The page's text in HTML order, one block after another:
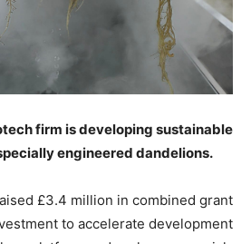
firm is developing sustainable
engineered dandelions.
£3.4 million in combined grant
to accelerate development